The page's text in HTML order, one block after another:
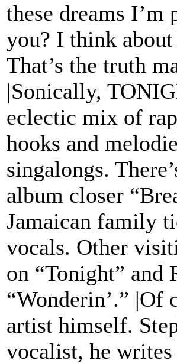
these dreams
you? I think
That’s the truth
|Sonically,
eclectic mix of
hooks and
singalongs.
album closer
Jamaican family
vocals. Other
on “Tonight” and
“Wonderin’.” |Of
artist himself.
vocalist, he writes